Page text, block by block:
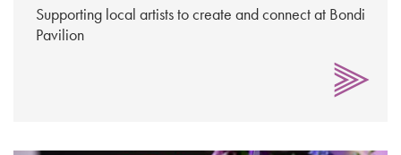
Supporting local artists to create and connect at Bondi
Pavilion